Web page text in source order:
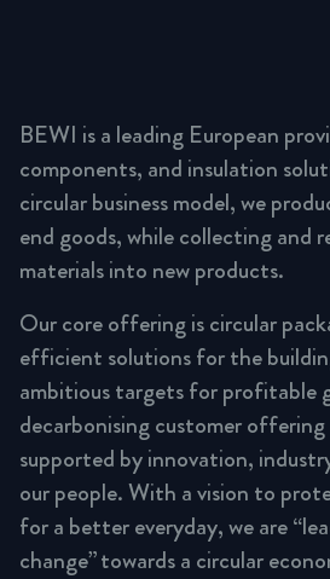
BEWI is a leading European
components, and insulation
circular business model, we
end goods, while collecting and
materials into new products.
Our core offering is circular
efficient solutions for the
ambitious targets for profitable
decarbonising customer
supported by innovation,
our people. With a vision to
for a better everyday, we are
change” towards a circular